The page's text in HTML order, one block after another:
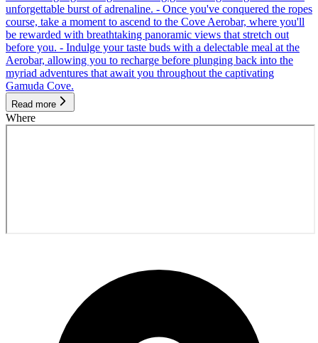
unforgettable burst of adrenaline. - Once you've conquered the ropes
course, take a moment to ascend to the Cove Aerobar, where you'll
be rewarded with breathtaking panoramic views that stretch out
before you. - Indulge your taste buds with a delectable meal at the
Aerobar, allowing you to recharge before plunging back into the
myriad adventures that await you throughout the captivating
Gamuda Cove.
Read more
Where